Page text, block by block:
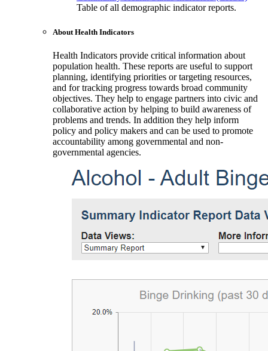
Table of all demographic indicator reports.
About Health Indicators
Health Indicators provide critical information about
population health. These reports are useful to support
planning, identifying priorities or targeting resources,
and for tracking progress towards broad community
objectives. They help to engage partners into civic and
collaborative action by helping to build awareness of
problems and trends. In addition they help inform
policy and policy makers and can be used to promote
accountability among governmental and non-
governmental agencies.